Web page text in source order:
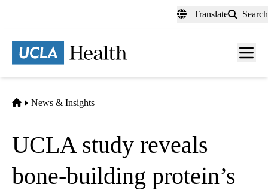
content
Translate Search
Menu
Home
News & Insights
UCLA study reveals
bone-building protein’s